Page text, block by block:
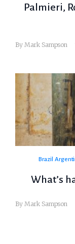
Palmieri,
By Mark Sampson
Brazil
What’s
By Mark Sampson